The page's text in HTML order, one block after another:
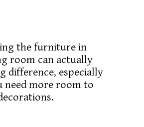
the furniture in
room can actually
difference, especially
need more room to